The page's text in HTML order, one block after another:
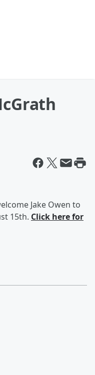
Jake Owen to
15th. Click here for